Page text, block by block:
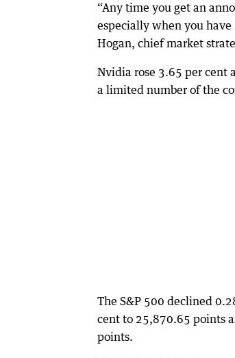
“Any time you get an
especially when you have
Hogan, chief market
Nvidia rose 3.65 per cent
a limited number of the
The S&P 500 declined
cent to 25,870.65 points
points.